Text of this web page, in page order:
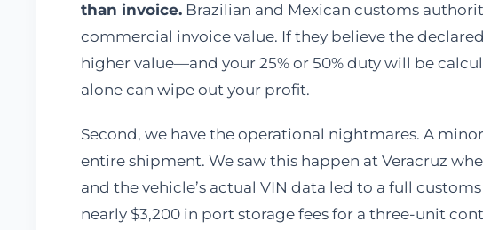
than invoice. Brazilian and Mexican customs
commercial invoice value. If they believe the
higher value—and your 25% or 50% duty will be
alone can wipe out your profit.
Second, we have the operational nightmares. A minor
entire shipment. We saw this happen at Veracruz
and the vehicle’s actual VIN data led to a full
nearly $3,200 in port storage fees for a three-unit